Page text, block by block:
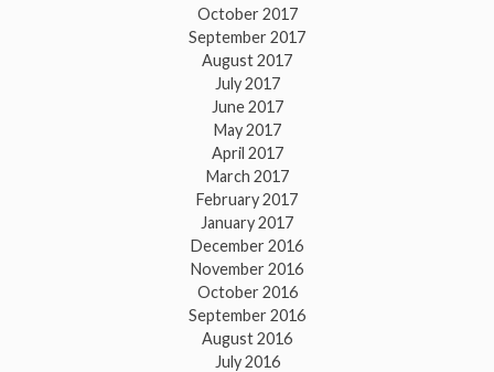
October 2017
September 2017
August 2017
July 2017
June 2017
May 2017
April 2017
March 2017
February 2017
January 2017
December 2016
November 2016
October 2016
September 2016
August 2016
July 2016